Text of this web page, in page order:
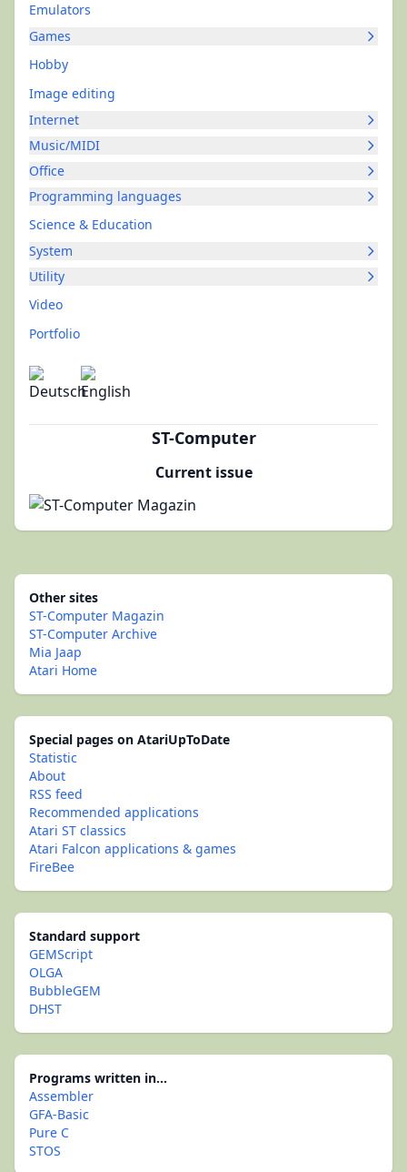
Emulators
Games
Hobby
Image editing
Internet
Music/MIDI
Office
Programming languages
Science & Education
System
Utility
Video
Portfolio
ST-Computer
Current issue
Other sites
ST-Computer Magazin
ST-Computer Archive
Mia Jaap
Atari Home
Special pages on AtariUpToDate
Statistic
About
RSS feed
Recommended applications
Atari ST classics
Atari Falcon applications & games
FireBee
Standard support
GEMScript
OLGA
BubbleGEM
DHST
Programs written in...
Assembler
GFA-Basic
Pure C
STOS